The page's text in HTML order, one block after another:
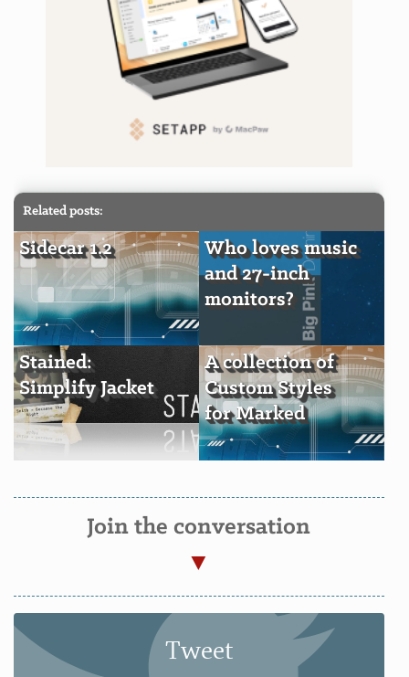
Related posts:
Sidecar 1.2
Who loves music
and 27-inch
monitors?
Stained:
Simplify Jacket
A collection of
Custom Styles
for Marked
Join the conversation
Tweet